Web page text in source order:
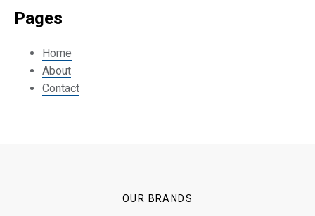
Pages
Home
About
Contact
OUR BRANDS